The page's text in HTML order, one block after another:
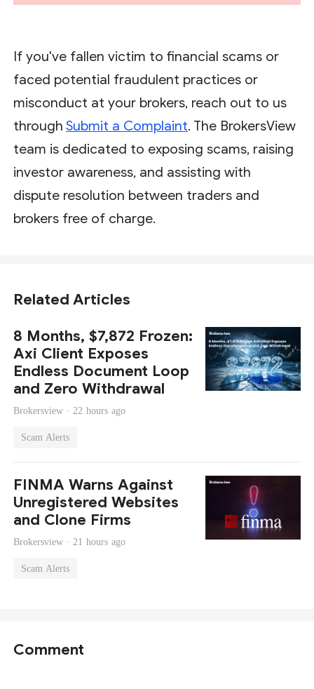
If you've fallen victim to financial scams or
faced potential fraudulent practices or
misconduct at your brokers, reach out to us
throughSubmit a Complaint. The BrokersView
team is dedicated to exposing scams, raising
investor awareness, and assisting with
dispute resolution between traders and
brokers free of charge.
Related Articles
8 Months, $7,872 Frozen:
Axi Client Exposes
Endless Document Loop
and Zero Withdrawal
Brokersview · 22 hours ago
Scam Alerts
FINMA Warns Against
Unregistered Websites
and Clone Firms
Brokersview · 21 hours ago
Scam Alerts
Comment